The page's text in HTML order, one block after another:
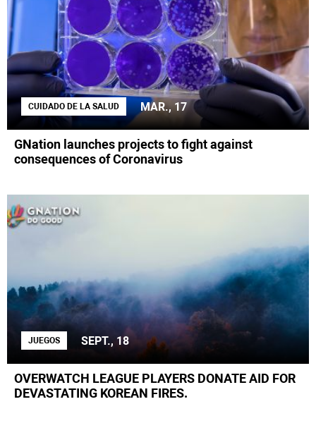
CUIDADO DE LA SALUD MAR., 17
GNation launches projects to fight against
consequences of Coronavirus
JUEGOS SEPT., 18
OVERWATCH LEAGUE PLAYERS DONATE AID FOR
DEVASTATING KOREAN FIRES.